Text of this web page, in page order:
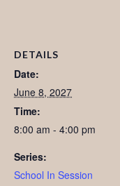
DETAILS
Date:
June 8, 2027
Time:
8:00 am - 4:00 pm
Series:
School In Session